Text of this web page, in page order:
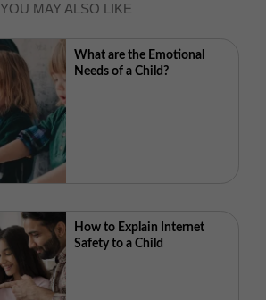
YOU MAY ALSO LIKE
What are the Emotional
Needs of a Child?
How to Explain Internet
Safety to a Child